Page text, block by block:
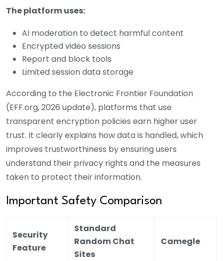
The platform uses:
AI moderation to detect harmful content
Encrypted video sessions
Report and block tools
Limited session data storage
According to the Electronic Frontier Foundation
(EFF.org, 2026 update), platforms that use
transparent encryption policies earn higher user
trust. It clearly explains how data is handled, which
improves trustworthiness by ensuring users
understand their privacy rights and the measures
taken to protect their information.
Important Safety Comparison
Security
Feature
Standard
Random Chat
Sites
Camegle